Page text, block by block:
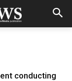
conducting